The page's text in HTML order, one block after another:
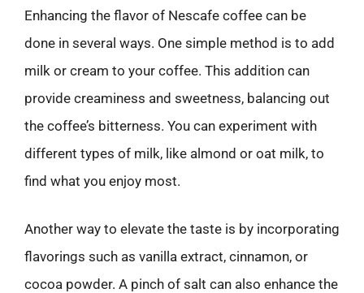
Enhancing the flavor of Nescafe coffee can be
done in several ways. One simple method is to add
milk or cream to your coffee. This addition can
provide creaminess and sweetness, balancing out
the coffee’s bitterness. You can experiment with
different types of milk, like almond or oat milk, to
find what you enjoy most.
Another way to elevate the taste is by incorporating
flavorings such as vanilla extract, cinnamon, or
cocoa powder. A pinch of salt can also enhance the